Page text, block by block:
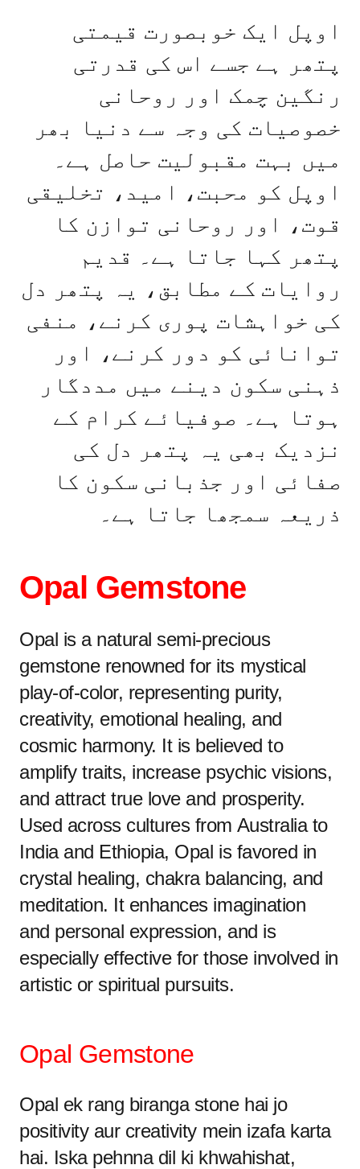
اوپل ایک خوبصورت قیمتی
پتھر ہے جسے اس کی قدرتی
رنگین چمک اور روحانی
خصوصیات کی وجہ سے دنیا بھر
میں بہت مقبولیت حاصل ہے۔
اوپل کو محبت، امید، تخلیقی
قوت، اور روحانی توازن کا
پتھر کہا جاتا ہے۔ قدیم
روایات کے مطابق، یہ پتھر دل
کی خواہشات پوری کرنے، منفی
توانائی کو دور کرنے، اور
ذہنی سکون دینے میں مددگار
ہوتا ہے۔ صوفیائے کرام کے
نزدیک بھی یہ پتھر دل کی
صفائی اور جذبانی سکون کا
ذریعہ سمجھا جاتا ہے۔
Opal Gemstone
Opal is a natural semi-precious
gemstone renowned for its mystical
play-of-color, representing purity,
creativity, emotional healing, and
cosmic harmony. It is believed to
amplify traits, increase psychic visions,
and attract true love and prosperity.
Used across cultures from Australia to
India and Ethiopia, Opal is favored in
crystal healing, chakra balancing, and
meditation. It enhances imagination
and personal expression, and is
especially effective for those involved in
artistic or spiritual pursuits.
Opal Gemstone
Opal ek rang biranga stone hai jo
positivity aur creativity mein izafa karta
hai. Iska pehnna dil ki khwahishat,